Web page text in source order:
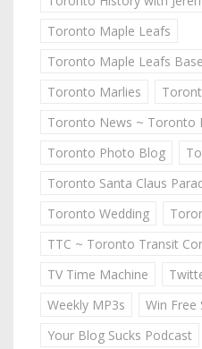
Toronto Maple Leafs
Toronto Maple Leafs
Toronto Marlies
Toronto News ~ Toronto
Toronto Photo Blog
Toronto Santa Claus
Toronto Wedding
TTC ~ Toronto Transit
TV Time Machine
Weekly MP3s
Win Free
Your Blog Sucks Podcast